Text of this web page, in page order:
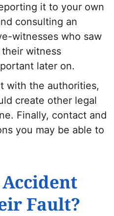
it to your own
consulting an
witnesses who saw
witness
later on.
with the authorities,
create other legal
Finally, contact and
you may be able to
Fault?